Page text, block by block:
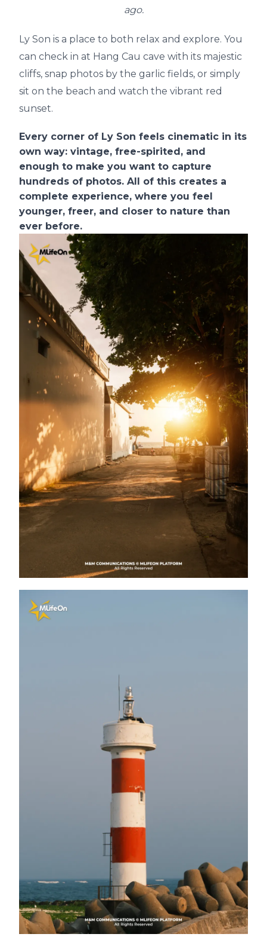
ago.
Ly Son is a place to both relax and explore. You
can check in at Hang Cau cave with its majestic
cliffs, snap photos by the garlic fields, or simply
sit on the beach and watch the vibrant red
sunset.
Every corner of Ly Son feels cinematic in its
own way: vintage, free-spirited, and
enough to make you want to capture
hundreds of photos. All of this creates a
complete experience, where you feel
younger, freer, and closer to nature than
ever before.